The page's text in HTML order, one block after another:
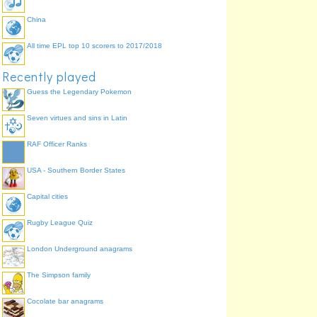
China
All time EPL top 10 scorers to 2017/2018
Recently played
Guess the Legendary Pokemon
Seven virtues and sins in Latin
RAF Officer Ranks
USA - Southern Border States
Capital cities
Rugby League Quiz
London Underground anagrams
The Simpson family
Cocolate bar anagrams